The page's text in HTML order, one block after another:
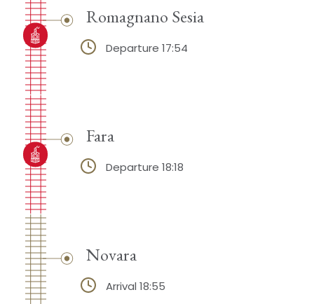
Romagnano Sesia
Departure 17:54
Fara
Departure 18:18
Novara
Arrival 18:55